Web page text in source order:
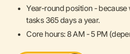
Year-round position - because
tasks 365 days a year.
Core hours: 8 AM - 5 PM